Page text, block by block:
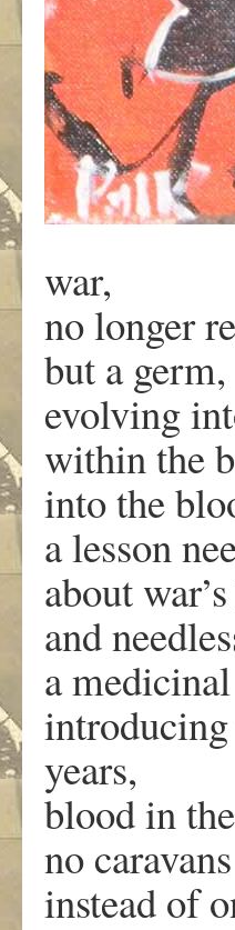
war,
no longer
but a germ,
evolving
within the
into the
a lesson
about
and
a
years,
blood in
no
instead of